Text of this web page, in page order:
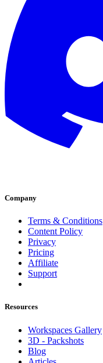
Company
Terms & Conditions
Content Policy
Privacy
Pricing
Affiliate
Support
Resources
Workspaces Gallery
3D - Packshots
Blog